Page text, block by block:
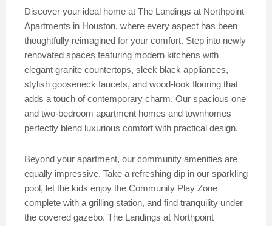
Discover your ideal home at The Landings at Northpoint
Apartments in Houston, where every aspect has been
thoughtfully reimagined for your comfort. Step into newly
renovated spaces featuring modern kitchens with
elegant granite countertops, sleek black appliances,
stylish gooseneck faucets, and wood-look flooring that
adds a touch of contemporary charm. Our spacious one
and two-bedroom apartment homes and townhomes
perfectly blend luxurious comfort with practical design.
Beyond your apartment, our community amenities are
equally impressive. Take a refreshing dip in our sparkling
pool, let the kids enjoy the Community Play Zone
complete with a grilling station, and find tranquility under
the covered gazebo. The Landings at Northpoint